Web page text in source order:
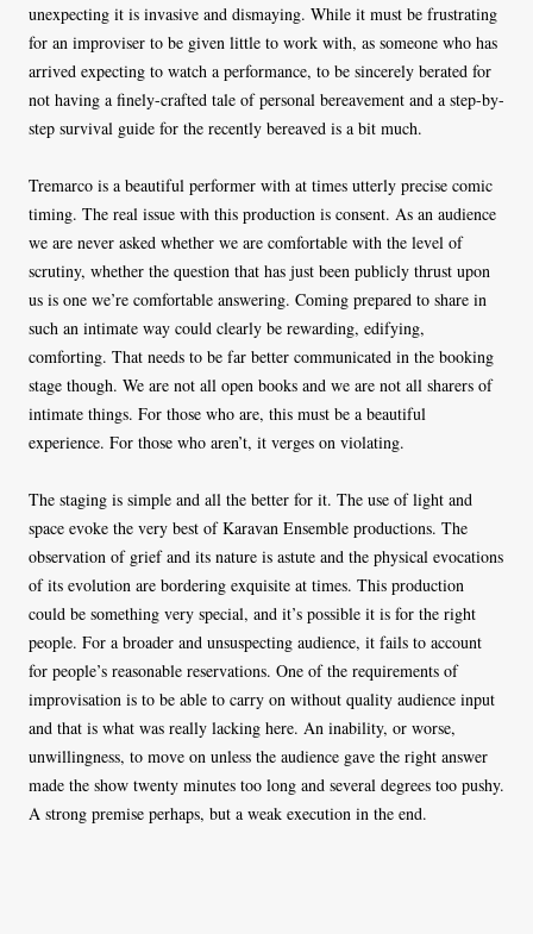
unexpecting it is invasive and dismaying. While it must be frustrating
for an improviser to be given little to work with, as someone who has
arrived expecting to watch a performance, to be sincerely berated for
not having a finely-crafted tale of personal bereavement and a step-by-
step survival guide for the recently bereaved is a bit much.
Tremarco is a beautiful performer with at times utterly precise comic
timing. The real issue with this production is consent. As an audience
we are never asked whether we are comfortable with the level of
scrutiny, whether the question that has just been publicly thrust upon
us is one we’re comfortable answering. Coming prepared to share in
such an intimate way could clearly be rewarding, edifying,
comforting. That needs to be far better communicated in the booking
stage though. We are not all open books and we are not all sharers of
intimate things. For those who are, this must be a beautiful
experience. For those who aren’t, it verges on violating.
The staging is simple and all the better for it. The use of light and
space evoke the very best of Karavan Ensemble productions. The
observation of grief and its nature is astute and the physical evocations
of its evolution are bordering exquisite at times. This production
could be something very special, and it’s possible it is for the right
people. For a broader and unsuspecting audience, it fails to account
for people’s reasonable reservations. One of the requirements of
improvisation is to be able to carry on without quality audience input
and that is what was really lacking here. An inability, or worse,
unwillingness, to move on unless the audience gave the right answer
made the show twenty minutes too long and several degrees too pushy.
A strong premise perhaps, but a weak execution in the end.